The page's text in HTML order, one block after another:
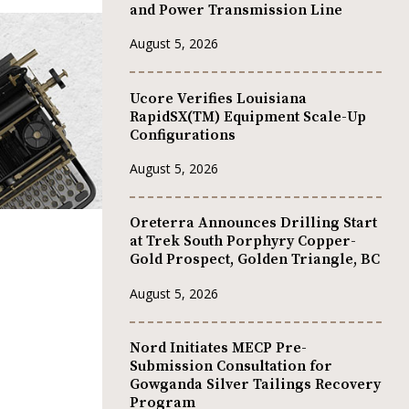
and Power Transmission Line
August 5, 2026
Ucore Verifies Louisiana
RapidSX(TM) Equipment Scale-Up
Configurations
August 5, 2026
Oreterra Announces Drilling Start
at Trek South Porphyry Copper-
Gold Prospect, Golden Triangle, BC
August 5, 2026
Nord Initiates MECP Pre-
Submission Consultation for
Gowganda Silver Tailings Recovery
Program